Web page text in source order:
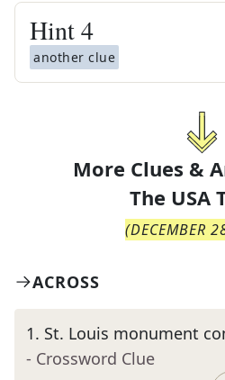
Hint4
another clue
More Clues &
The USA
(DECEMBER
ACROSS
1. St. Louis monument
- Crossword Clue